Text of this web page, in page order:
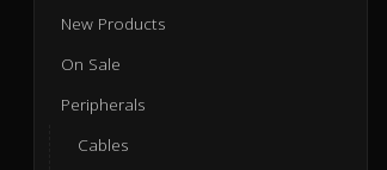
New Products
On Sale
Peripherals
Cables